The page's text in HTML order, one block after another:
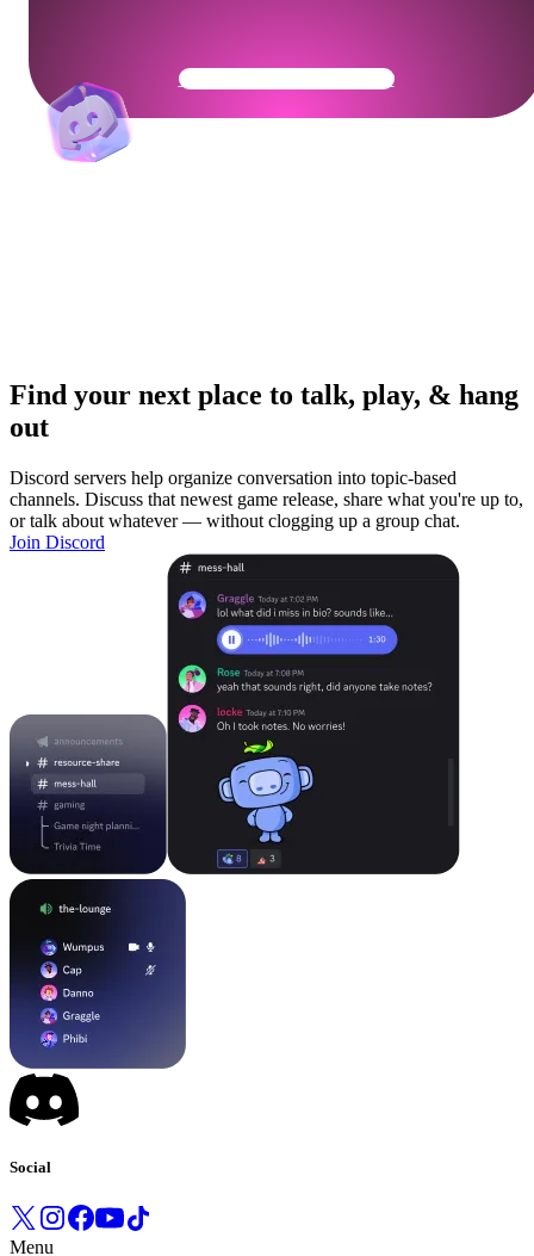
Get Your Community Ready
Find your next place to talk, play, & hang
out
Discord servers help organize conversation into topic-based
channels. Discuss that newest game release, share what you're up to,
or talk about whatever — without clogging up a group chat.
Join Discord
Social
Menu